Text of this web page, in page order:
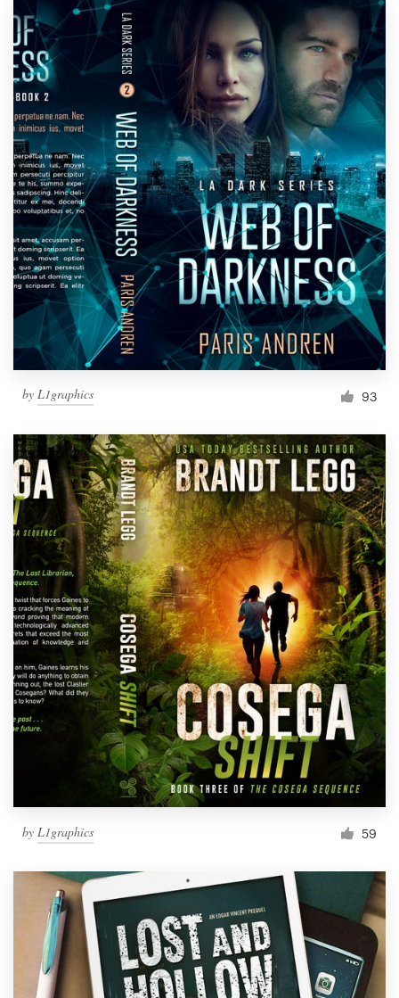
by L1graphics 93
by L1graphics 59